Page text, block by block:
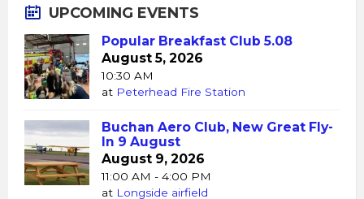
UPCOMING EVENTS
Popular Breakfast Club 5.08
August 5, 2026
10:30 AM
at Peterhead Fire Station
Buchan Aero Club, New Great Fly-
In 9 August
August 9, 2026
11:00 AM - 4:00 PM
at Longside airfield